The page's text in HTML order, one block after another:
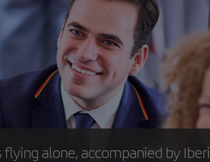
flying alone, accompanied by